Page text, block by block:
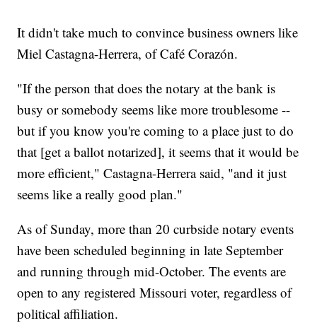
It didn't take much to convince business owners like
Miel Castagna-Herrera, of Café Corazón.
"If the person that does the notary at the bank is
busy or somebody seems like more troublesome --
but if you know you're coming to a place just to do
that [get a ballot notarized], it seems that it would be
more efficient," Castagna-Herrera said, "and it just
seems like a really good plan."
As of Sunday, more than 20 curbside notary events
have been scheduled beginning in late September
and running through mid-October. The events are
open to any registered Missouri voter, regardless of
political affiliation.